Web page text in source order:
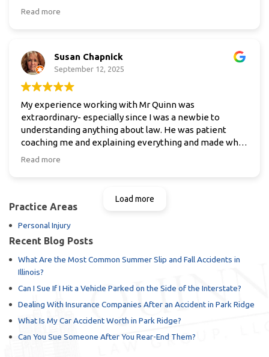
been my pleasure having him represent me. If I had
in need of his excellent service and representation .
Thanks again Pat happy holidays .
Read more
Susan Chapnick
September 12, 2025
My experience working with Mr Quinn was
extraordinary- especially since I was a newbie to
understanding anything about law. He was patient
coaching me and explaining everything and made what
seemed an overwhelming task, easy .
providing the best for his clients! Thank Mr Quinn
Read more
Load more
Practice Areas
Personal Injury
Recent Blog Posts
What Are the Most Common Summer Slip and Fall Accidents in
Illinois?
Can I Sue If I Hit a Vehicle Parked on the Side of the Interstate?
Dealing With Insurance Companies After an Accident in Park Ridge
What Is My Car Accident Worth in Park Ridge?
Can You Sue Someone After You Rear-End Them?